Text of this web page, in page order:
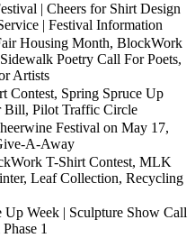
| Cheers for Shirt Design
| Festival Information
Housing Month, BlockWork
Poetry Call For Poets,
Artists
Contest, Spring Spruce Up
Bill, Pilot Traffic Circle
Festival on May 17,
A-Away
T-Shirt Contest, MLK
Leaf Collection, Recycling
Up Week | Sculpture Show Call
1